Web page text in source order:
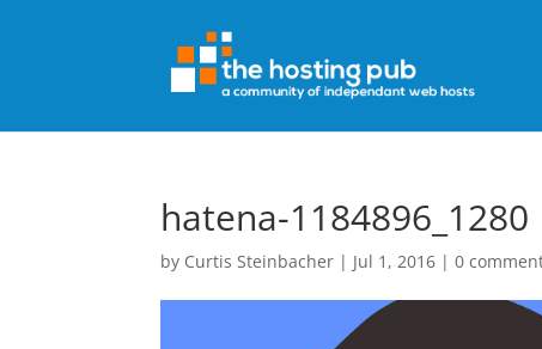
hatena-1184896_1280
by Curtis Steinbacher | Jul 1, 2016 |0